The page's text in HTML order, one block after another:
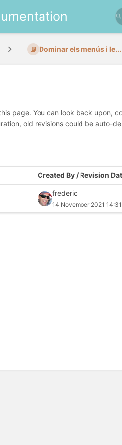
Dominar els menús i le...
page. You can look back upon,
old revisions could be auto-
Created By / Revision
frederic
14 November 2021